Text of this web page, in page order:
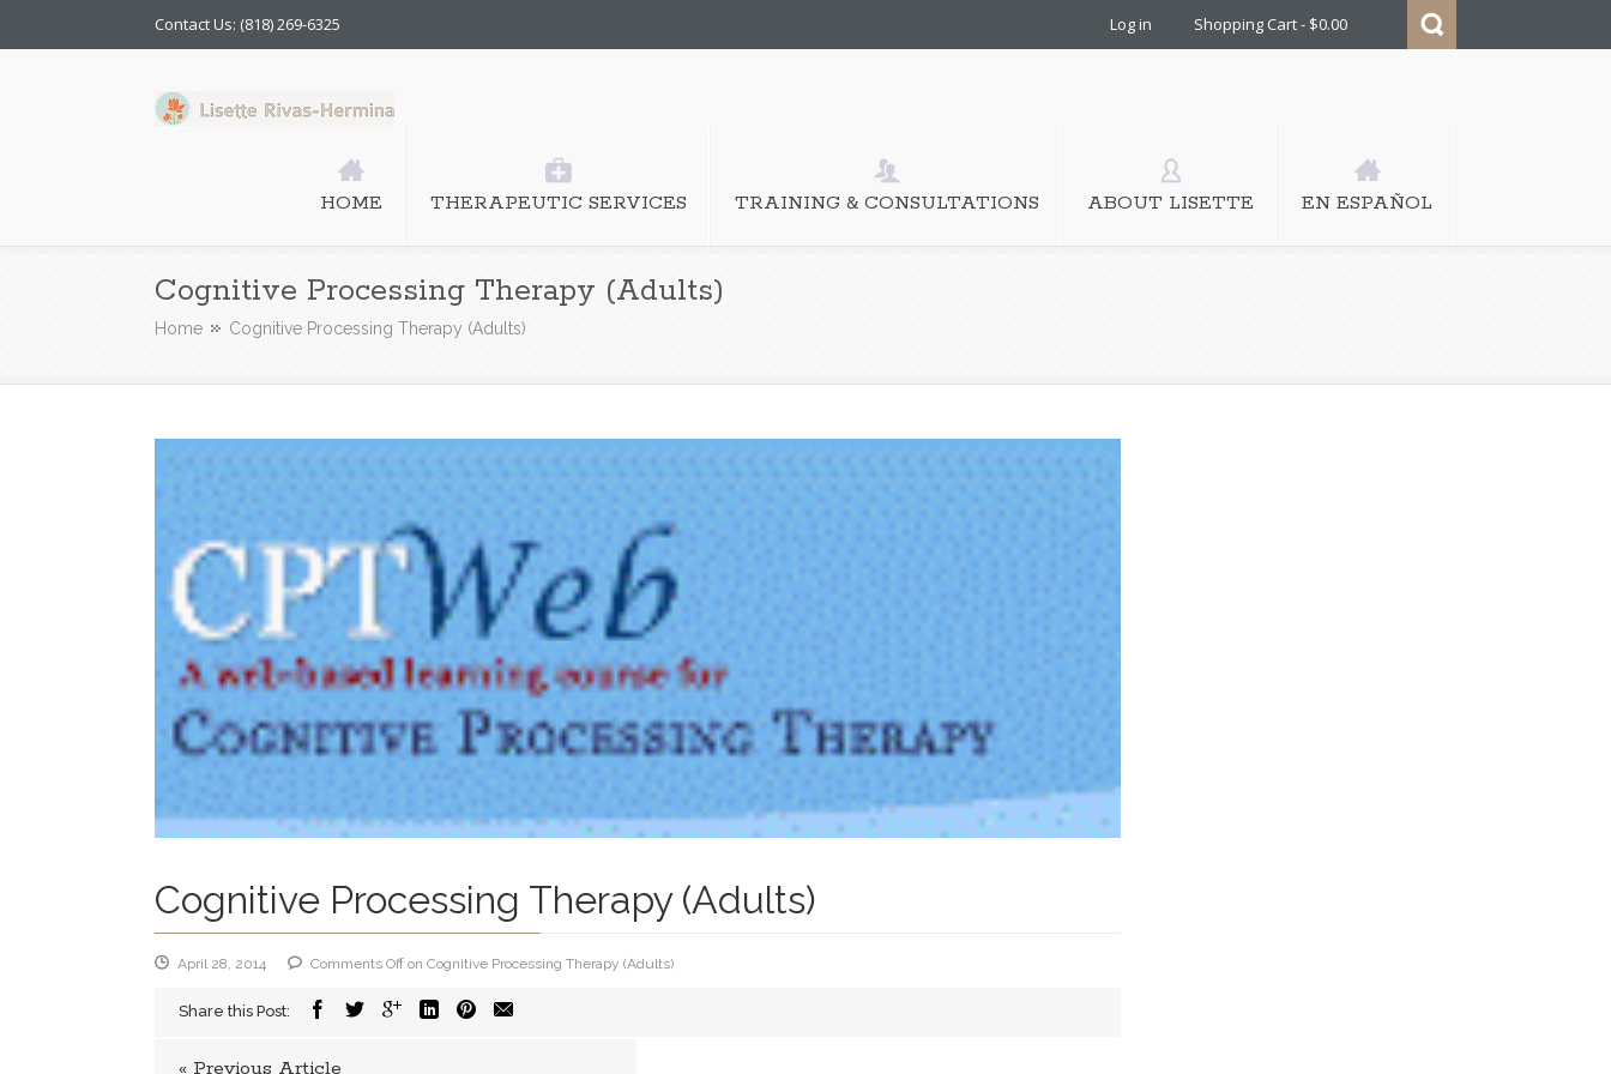
Contact Us: (818) 269-6325 Log in Shopping Cart - $0.00
HOME THERAPEUTIC SERVICES TRAINING & CONSULTATIONS ABOUT LISETTE EN ESPAÑOL
Cognitive Processing Therapy (Adults)
Home Cognitive Processing Therapy (Adults)
Cognitive Processing Therapy (Adults)
April 28, 2014 Comments Off on Cognitive Processing Therapy (Adults)
Share this Post:
« Previous Article